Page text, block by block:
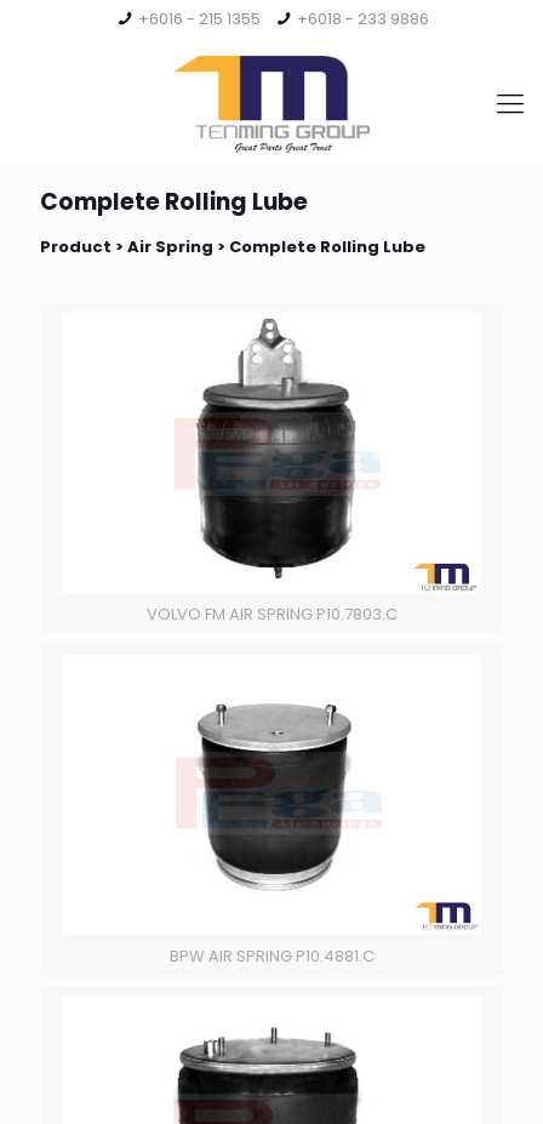
+6016 - 215 1355 +6018 - 233 9886
Complete Rolling Lube
Product > Air Spring > Complete Rolling Lube
VOLVO FM AIR SPRING P10.7803.C
BPW AIR SPRING P10.4881.C